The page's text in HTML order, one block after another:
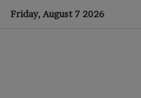
Friday, August 7 2026